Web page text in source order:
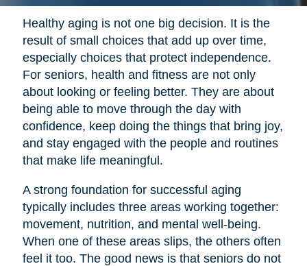
Healthy aging is not one big decision. It is the
result of small choices that add up over time,
especially choices that protect independence.
For seniors, health and fitness are not only
about looking or feeling better. They are about
being able to move through the day with
confidence, keep doing the things that bring joy,
and stay engaged with the people and routines
that make life meaningful.
A strong foundation for successful aging
typically includes three areas working together:
movement, nutrition, and mental well-being.
When one of these areas slips, the others often
feel it too. The good news is that seniors do not